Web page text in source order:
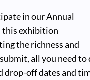
in our Annual
this exhibition
the richness and
all you need to
drop-off dates and